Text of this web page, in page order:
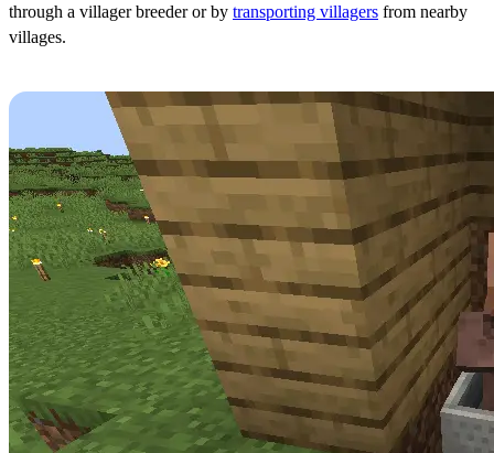
through a villager breeder or by transporting villagers from nearby
villages.